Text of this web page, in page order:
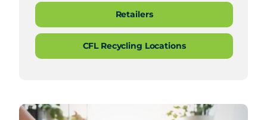
Retailers
CFL Recycling Locations